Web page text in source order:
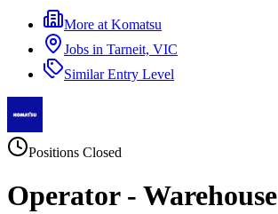
More at Komatsu
Jobs in Tarneit, VIC
SimilarEntry Level
Positions Closed
Operator - Warehouse